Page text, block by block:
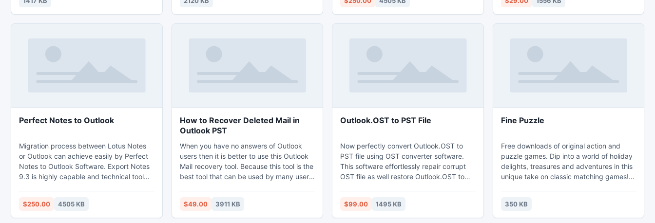
publishing, you can upload the created flipbook to
your website for online sharing or share to your
friends offline.
vivid your vision with easily installation
and simple design. Then you can own a
refreshing page turning book with 3D
Outlook Convert NSF to PST with its all
object like emails, address book,
calendar, journal etc. Software has many
effective Access to Excel Converter tool.
To Convert Access to Excel File safely and
quickly Access to Excel Converter tool is
Perfect Notes to Outlook
Migration process between Lotus Notes
or Outlook can achieve easily by Perfect
Notes to Outlook Software. Export Notes
9.3 is highly capable and technical tool
Outlook PST by using this tool. NSF PST
Conversion tool helps you to converts
$250.00 4505 KB
How to Recover Deleted Mail in
Outlook PST
When you have no answers of Outlook
users then it is better to use this Outlook
Mail recovery tool. Because this tool is the
best tool that can be used by many users
latest version 3.4 of this program which is
the recent version that is launched for the
$49.00 3911 KB
Outlook.OST to PST File
Now perfectly convert Outlook.OST to
PST file using OST converter software.
This software effortlessly repair corrupt
OST file as well restore Outlook.OST to
process of Outlook.OST to PST
conversion.
$99.00 1495 KB
Fine Puzzle
Free downloads of original action and
puzzle games. Dip into a world of holiday
delights, treasures and adventures in this
unique take on classic matching games!
many puzzles and allows creating new
ones with any image with no limit. An
350 KB